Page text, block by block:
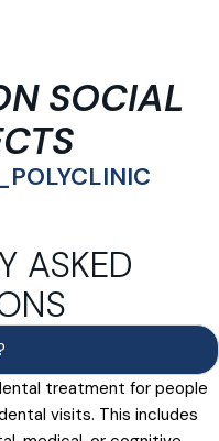
SOCIAL
ASKED
treatment for people
visits. This includes